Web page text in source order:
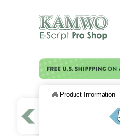
Product Information